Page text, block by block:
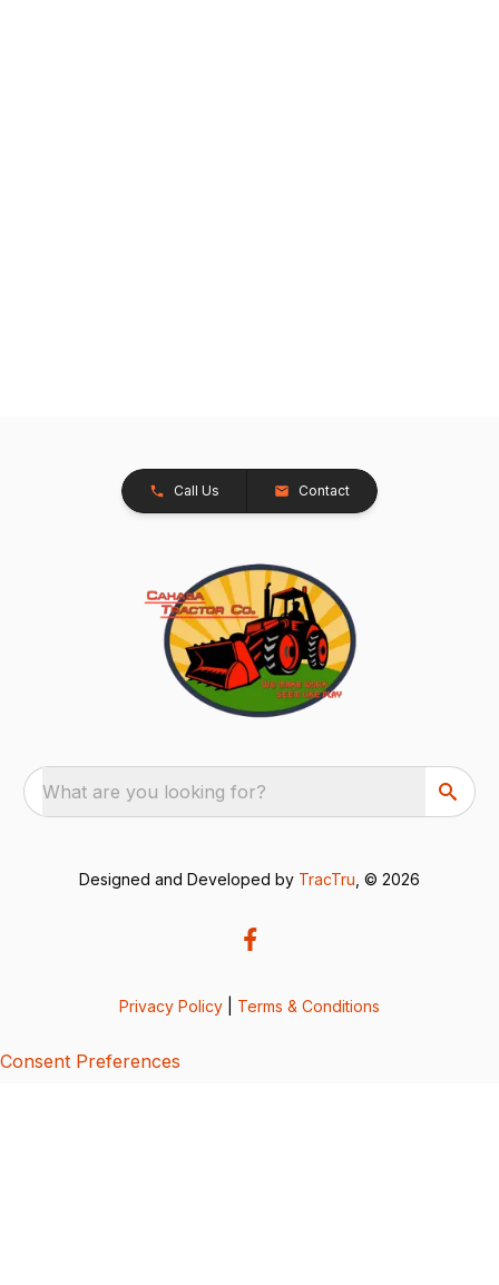
Call Us Contact
What are you looking for?
Designed and Developed by TracTru , © 2026
Privacy Policy Terms & Conditions
Consent Preferences